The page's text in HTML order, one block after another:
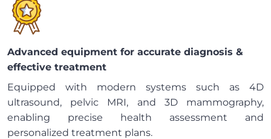
Advanced equipment for accurate diagnosis &
effective treatment
Equipped with modern systems such as 4D
ultrasound, pelvic MRI, and 3D mammography,
enabling precise health assessment and
personalized treatment plans.